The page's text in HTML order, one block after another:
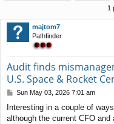
1
majtom7
Pathfinder
Audit finds
U.S. Space & Rocket
P
s
t
Sun May 03, 2026 7:01 am
Interesting in a couple of
although the current CFO